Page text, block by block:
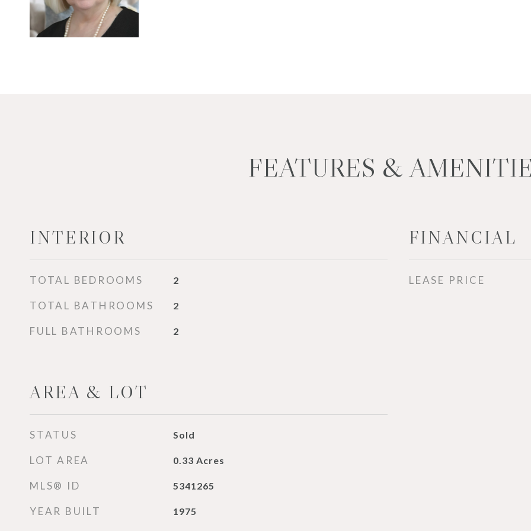
FEATURES &
INTERIOR
TOTAL BEDROOMS 2
TOTAL BATHROOMS 2
FULL BATHROOMS 2
AREA & LOT
STATUS Sold
LOT AREA 0.33 Acres
MLS® ID 5341265
YEAR BUILT 1975
FINANCIAL
LEASE PRICE